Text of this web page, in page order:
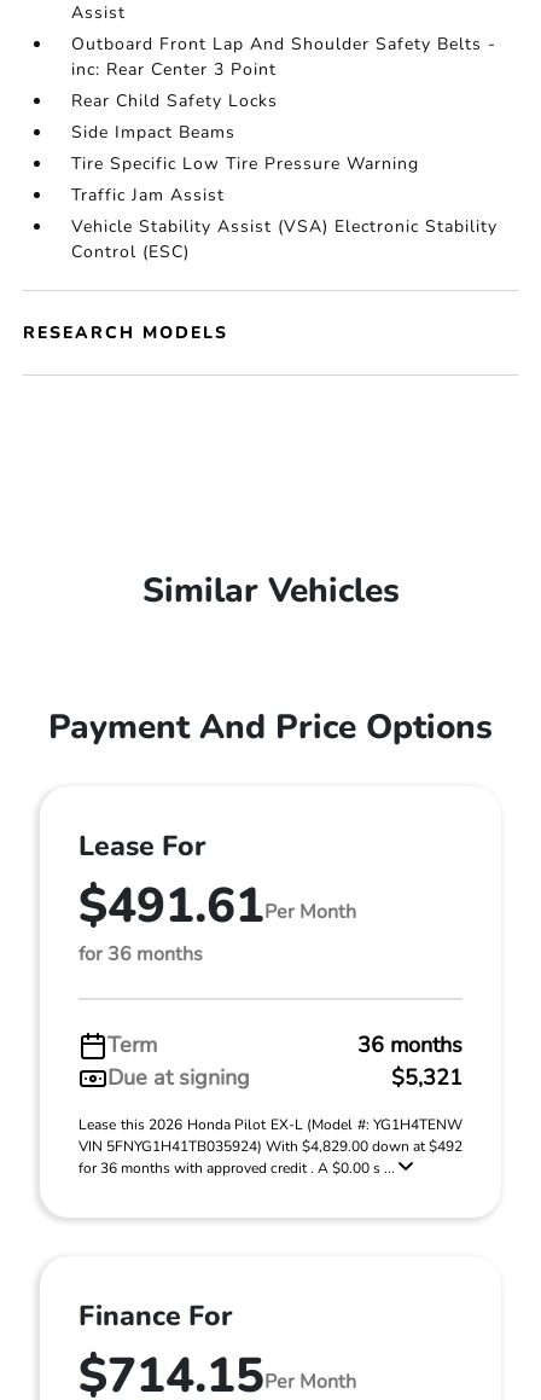
Assist
Outboard Front Lap And Shoulder Safety Belts -
inc: Rear Center 3 Point
Rear Child Safety Locks
Side Impact Beams
Tire Specific Low Tire Pressure Warning
Traffic Jam Assist
Vehicle Stability Assist (VSA) Electronic Stability
Control (ESC)
RESEARCH MODELS
Similar Vehicles
Payment And Price Options
Lease For
$491.61Per Month
for 36 months
Term
36 months
Due at signing
$5,321
Lease this 2026 Honda Pilot EX-L (Model #: YG1H4TENW
VIN 5FNYG1H41TB035924) With $4,829.00 down at $492
for 36 months with approved credit . A $0.00 s ...
Finance For
$714.15Per Month